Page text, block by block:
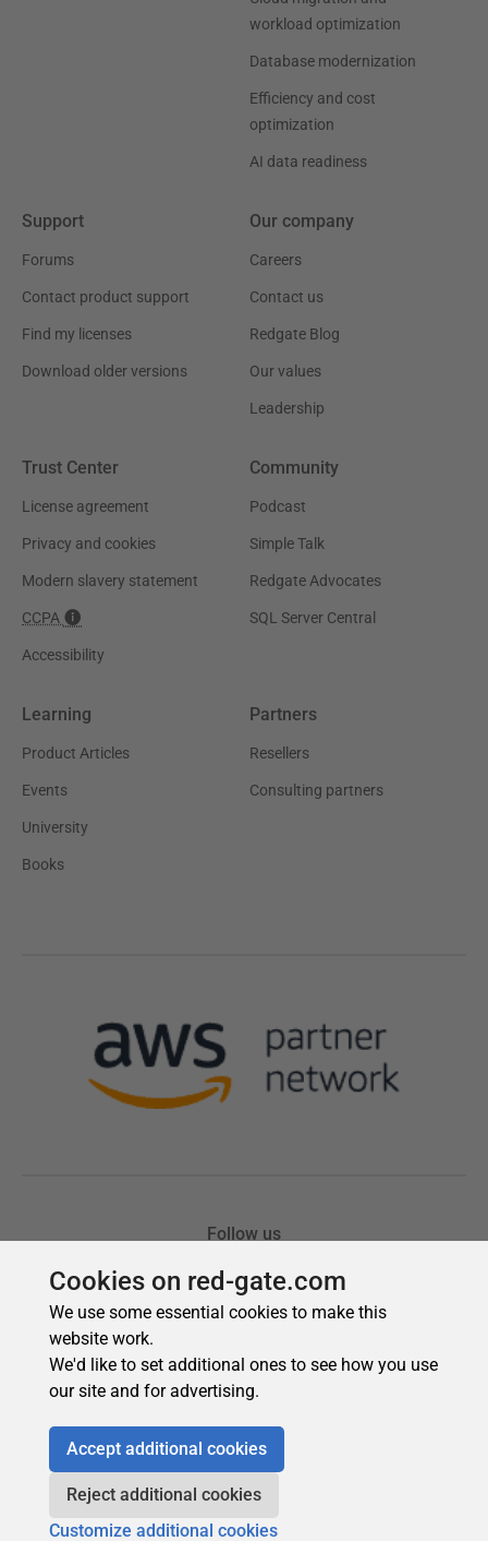
Cookies on red-gate.com
We use some essential cookies to make this
website work.
We'd like to set additional ones to see how you use
our site and for advertising.
Accept additional cookies
Reject additional cookies
Customize additional cookies